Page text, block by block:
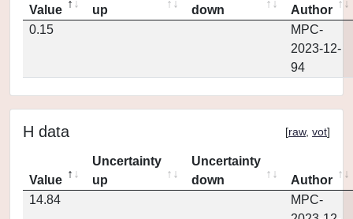
Value
up
down
Author
0.15
MPC-
2023-12-
94
H data [raw, vot]
Value
Uncertainty
up
Uncertainty
down
Author
14.84
MPC-